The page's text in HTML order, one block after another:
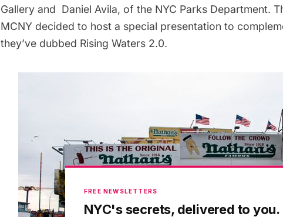
Gallery and Daniel Avila, of the NYC Parks Department.
MCNY decided to host a special presentation to
they’ve dubbed Rising Waters 2.0.
FREE NEWSLETTERS
NYC's secrets, delivered to you.